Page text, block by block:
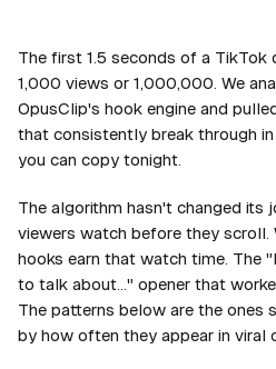
The first 1.5 seconds of a TikTok
1,000 views or 1,000,000. We
OpusClip's hook engine and
that consistently break through
you can copy tonight.
The algorithm hasn't changed its
viewers watch before they scroll.
hooks earn that watch time. The
to talk about…" opener that
The patterns below are the ones
by how often they appear in viral